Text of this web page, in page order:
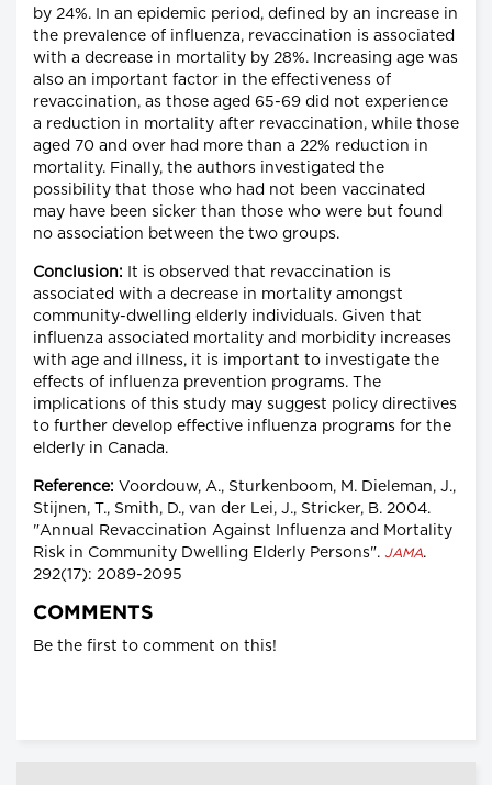
by 24%. In an epidemic period, defined by an increase in
the prevalence of influenza, revaccination is associated
with a decrease in mortality by 28%. Increasing age was
also an important factor in the effectiveness of
revaccination, as those aged 65-69 did not experience
a reduction in mortality after revaccination, while those
aged 70 and over had more than a 22% reduction in
mortality. Finally, the authors investigated the
possibility that those who had not been vaccinated
may have been sicker than those who were but found
no association between the two groups.
Conclusion: It is observed that revaccination is
associated with a decrease in mortality amongst
community-dwelling elderly individuals. Given that
influenza associated mortality and morbidity increases
with age and illness, it is important to investigate the
effects of influenza prevention programs. The
implications of this study may suggest policy directives
to further develop effective influenza programs for the
elderly in Canada.
Reference: Voordouw, A., Sturkenboom, M. Dieleman, J.,
Stijnen, T., Smith, D., van der Lei, J., Stricker, B. 2004.
"Annual Revaccination Against Influenza and Mortality
Risk in Community Dwelling Elderly Persons". JAMA.
292(17): 2089-2095
COMMENTS
Be the first to comment on this!